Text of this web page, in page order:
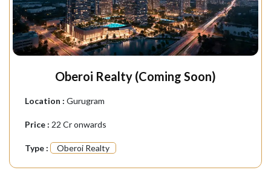
Oberoi Realty (Coming Soon)
Location : Gurugram
Price : 22 Cr onwards
Type : Oberoi Realty